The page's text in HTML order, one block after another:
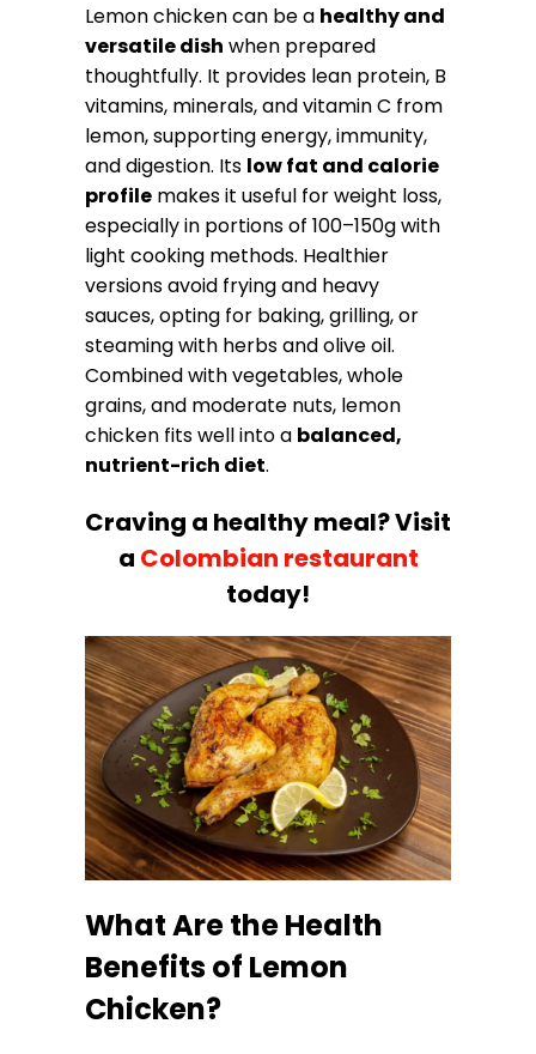
Lemon chicken can be a healthy and
versatile dish when prepared
thoughtfully. It provides lean protein, B
vitamins, minerals, and vitamin C from
lemon, supporting energy, immunity,
and digestion. Its low fat and calorie
profilemakes it useful for weight loss,
especially in portions of 100–150g with
light cooking methods. Healthier
versions avoid frying and heavy
sauces, opting for baking, grilling, or
steaming with herbs and olive oil.
Combined with vegetables, whole
grains, and moderate nuts, lemon
chicken fits well into a balanced,
nutrient-rich diet.
Craving a healthy meal? Visit
a Colombian restaurant
today!
What Are the Health
Benefits of Lemon
Chicken?